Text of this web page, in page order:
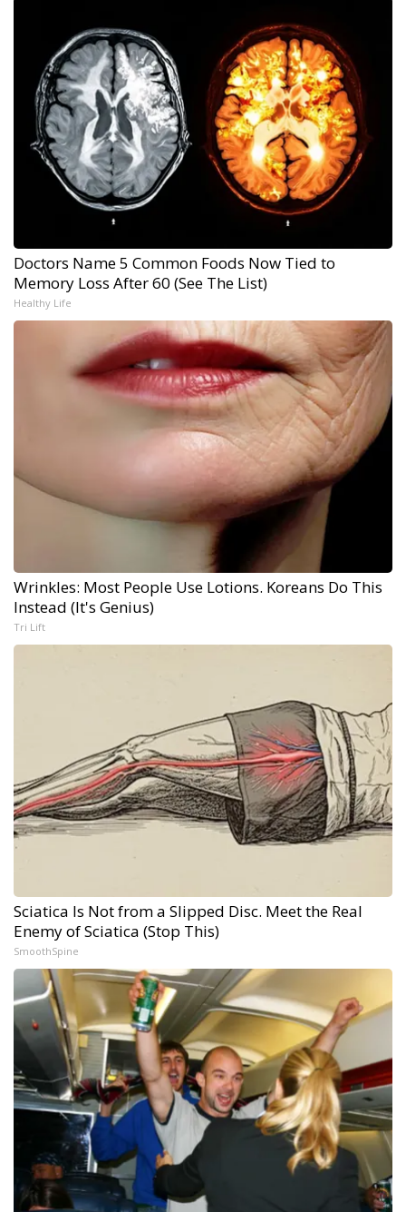
Doctors Name 5 Common Foods Now Tied to
Memory Loss After 60 (See The List)
Healthy Life
Wrinkles: Most People Use Lotions. Koreans Do This
Instead (It's Genius)
Tri Lift
Sciatica Is Not from a Slipped Disc. Meet the Real
Enemy of Sciatica (Stop This)
SmoothSpine